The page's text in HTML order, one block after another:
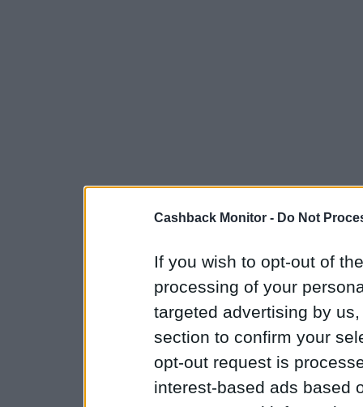
Cashback Monitor - Do Not
If you wish to opt-out of
processing of your
targeted advertising by
section to confirm your
opt-out request is
interest-based ads based